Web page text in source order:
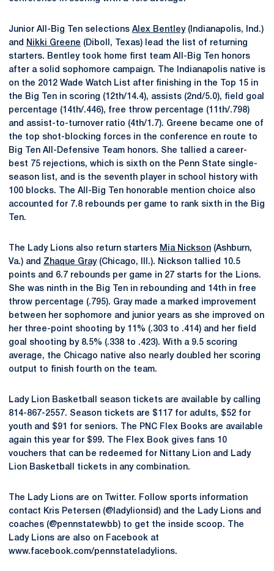
Junior All-Big Ten selections Alex Bentley(Indianapolis, Ind.)
and
Nikki Greene (Diboll, Texas) lead the list of returning
starters. Bentley took home first team All-Big Ten honors
after a solid sophomore campaign. The Indianapolis native is
on the 2012 Wade Watch List after finishing in the Top 15 in
the Big Ten in scoring (12th/14.4), assists (2nd/5.0), field goal
percentage (14th/.446), free throw percentage (11th/.798)
and assist-to-turnover ratio (4th/1.7). Greene became one of
the top shot-blocking forces in the conference en route to
Big Ten All-Defensive Team honors. She tallied a career-
best 75 rejections, which is sixth on the Penn State single-
season list, and is the seventh player in school history with
100 blocks. The All-Big Ten honorable mention choice also
accounted for 7.8 rebounds per game to rank sixth in the Big
Ten.
The Lady Lions also return starters Mia Nickson (Ashburn,
Va.) and Zhaque Gray(Chicago, Ill.). Nickson tallied 10.5
points and 6.7 rebounds per game in 27 starts for the Lions.
She was ninth in the Big Ten in rebounding and 14th in free
throw percentage (.795). Gray made a marked improvement
between her sophomore and junior years as she improved on
her three-point shooting by 11% (.303 to .414) and her field
goal shooting by 8.5% (.338 to .423). With a 9.5 scoring
average, the Chicago native also nearly doubled her scoring
output to finish fourth on the team.
Lady Lion Basketball season tickets are available by calling
814-867-2557. Season tickets are $117 for adults, $52 for
youth and $91 for seniors. The PNC Flex Books are available
again this year for $99. The Flex Book gives fans 10
vouchers that can be redeemed for Nittany Lion and Lady
Lion Basketball tickets in any combination.
The Lady Lions are on Twitter. Follow sports information
contact Kris Petersen (@ladylionsid) and the Lady Lions and
coaches (@pennstatewbb) to get the inside scoop. The
Lady Lions are also on Facebook at
www.facebook.com/pennstateladylions.